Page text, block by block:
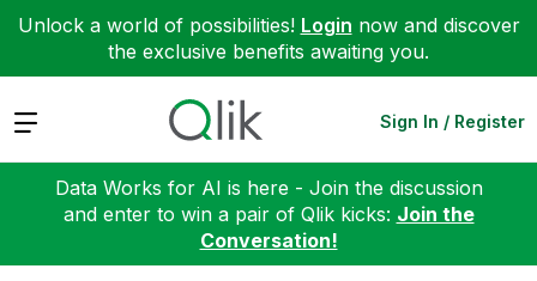
Unlock a world of possibilities! Login now and discover
the exclusive benefits awaiting you.
Expand Sign In / Register
Data Works for AI is here - Join the discussion
and enter to win a pair of Qlik kicks: Join the
Conversation!